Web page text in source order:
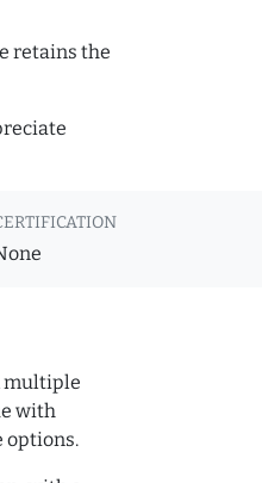
retains the
multiple
with
options.